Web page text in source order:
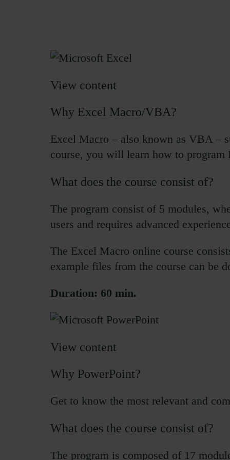
View content
Why Excel Macro/VBA?
Excel Macro – also known as VBA –
course, you will learn how to program
What does the course consist of?
The program consist of 5 modules,
users and requires advanced
The Excel Macro online course
example files from the course can be
Duration: 60 min.
View content
Why PowerPoint?
Get to know the most relevant and
What does the course consist of?
The program is composed of 17